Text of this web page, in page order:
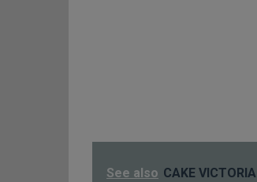
See also CAKE VICTORIA